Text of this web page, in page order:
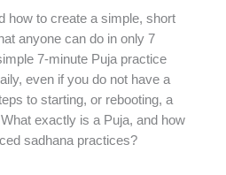
how to create a simple, short
anyone can do in only 7
7-minute Puja practice
even if you do not have a
to starting, or rebooting, a
exactly is a Puja, and how
sadhana practices?